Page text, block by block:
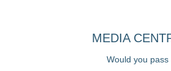
MEDIA
Would you pass